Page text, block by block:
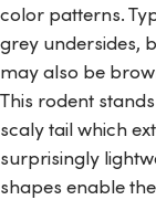
color patterns.
grey undersides,
may also be
This rodent
scaly tail which
surprisingly
shapes enable